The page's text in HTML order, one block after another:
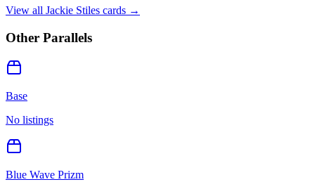
View all Jackie Stiles cards →
Other Parallels
Base
No listings
Blue Wave Prizm